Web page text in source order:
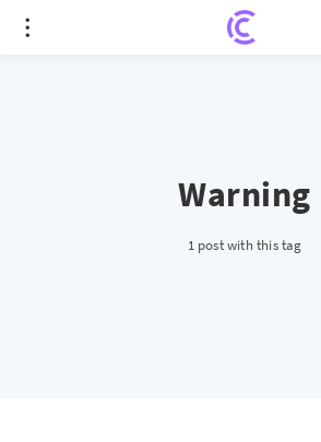
Warning
1 post with this tag